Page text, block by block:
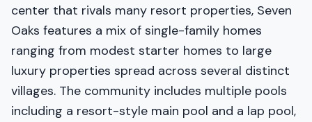
center that rivals many resort properties, Seven
Oaks features a mix of single-family homes
ranging from modest starter homes to large
luxury properties spread across several distinct
villages. The community includes multiple pools
including a resort-style main pool and a lap pool,